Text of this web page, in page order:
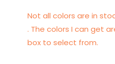
Not all colors are in
. The colors I can get
box to select from.